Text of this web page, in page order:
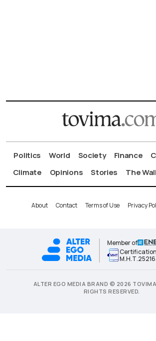
Politics World Society Finance
Climate
Opinions Stories The
About Contact Terms of Use Privacy
Member of
ALTER EGO MEDIA BRAND © 2026
RIGHTS RESERVED.